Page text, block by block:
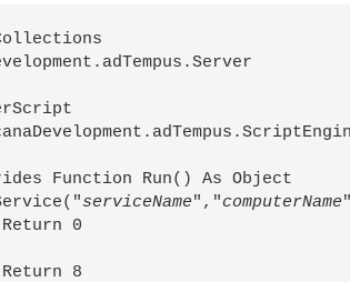
Function Run() As Object
serviceName","computerName
0
8